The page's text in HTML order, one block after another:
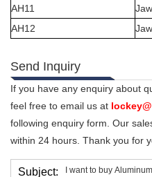
AH11
AH12
Send Inquiry
If you have any enquiry about
feel free to email us at
following enquiry form. Our
within 24 hours. Thank you for
Subject: